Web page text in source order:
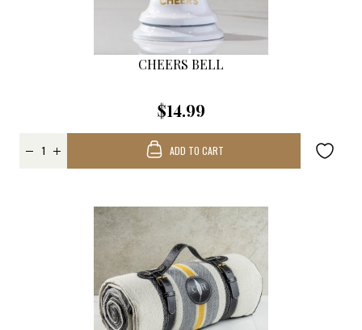
CHEERS BELL
$14.99
ADD TO CART